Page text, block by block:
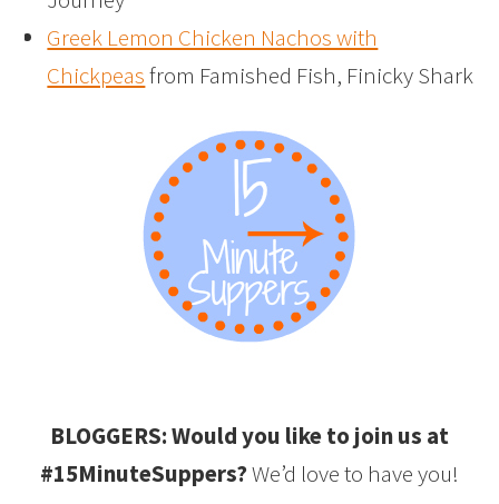
Greek Lemon Chicken Nachos with
Chickpeasfrom Famished Fish, Finicky Shark
BLOGGERS: Would you like to join us at
#15MinuteSuppers?We’d love to have you!